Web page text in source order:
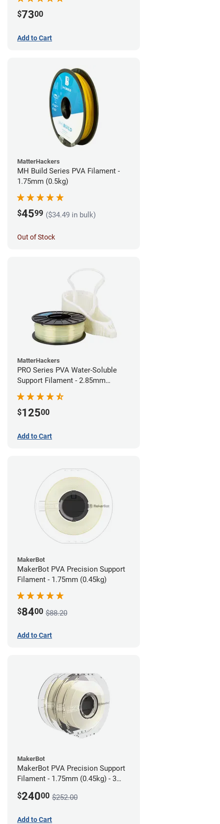
$7300
Add to Cart
MatterHackers
MH Build Series PVA Filament -
1.75mm (0.5kg)
$4599 ($34.49 in bulk)
Out of Stock
MatterHackers
PRO Series PVA Water-Soluble
Support Filament - 2.85mm
(0.75kg)
$12500
Add to Cart
MakerBot
MakerBot PVA Precision Support
Filament - 1.75mm (0.45kg)
$8400 $88.20
Add to Cart
MakerBot
MakerBot PVA Precision Support
Filament - 1.75mm (0.45kg) - 3
$24000 $252.00
Add to Cart